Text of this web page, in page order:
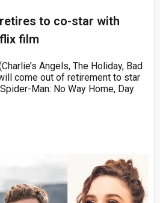
to co-star with
film
Angels, The Holiday, Bad
come out of retirement to star
Man: No Way Home, Day